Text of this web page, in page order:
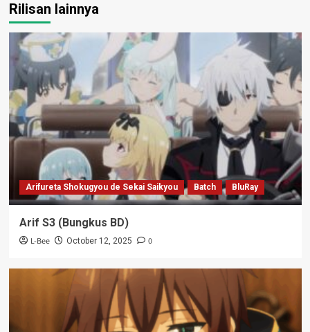
Rilisan lainnya
Arifureta Shokugyou de Sekai Saikyou Batch BluRay
Arif S3 (Bungkus BD)
L-Bee October 12, 2025 0